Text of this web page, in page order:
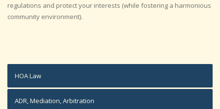
regulations and protect your interests (while fostering a harmonious
community environment).
HOA Law
ADR, Mediation, Arbitration